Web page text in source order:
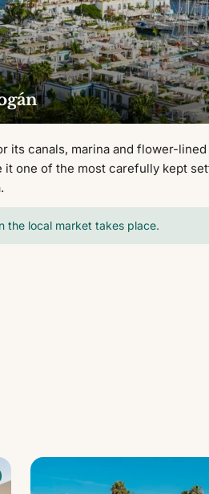
its canals, marina and flower-
it one of the most carefully kept
the local market takes place.